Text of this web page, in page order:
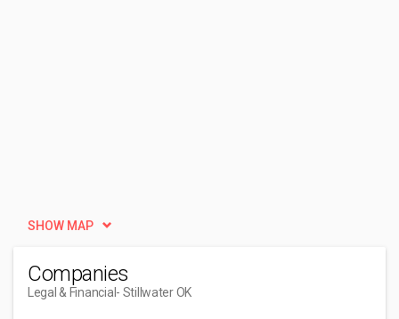
SHOW MAP
Companies
Legal & Financial - Stillwater OK